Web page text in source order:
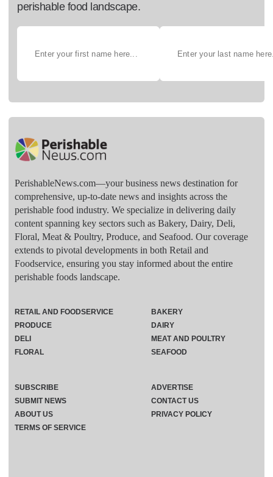
perishable food landscape.
PerishableNews.com—​your business news destination for
comprehensive, up-to-date news and insights across the
perishable food industry. We specialize in delivering daily
content spanning key sectors such as Bakery, Dairy, Deli,
Floral, Meat & Poultry, Produce, and Seafood. Our coverage
extends to pivotal developments in both Retail and
Foodservice, ensuring you stay informed about the entire
perishable foods landscape.
RETAIL AND FOODSERVICE
PRODUCE
DELI
FLORAL
BAKERY
DAIRY
MEAT AND POULTRY
SEAFOOD
SUBSCRIBE
ADVERTISE
SUBMIT NEWS
CONTACT US
ABOUT US
PRIVACY POLICY
TERMS OF SERVICE